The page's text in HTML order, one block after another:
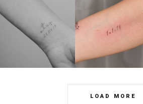
LOAD MORE